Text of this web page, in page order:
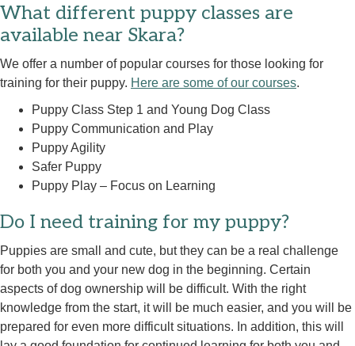
What different puppy classes are
available near Skara?
We offer a number of popular courses for those looking for
training for their puppy. Here are some of our courses.
Puppy Class Step 1 and Young Dog Class
Puppy Communication and Play
Puppy Agility
Safer Puppy
Puppy Play – Focus on Learning
Do I need training for my puppy?
Puppies are small and cute, but they can be a real challenge
for both you and your new dog in the beginning. Certain
aspects of dog ownership will be difficult. With the right
knowledge from the start, it will be much easier, and you will be
prepared for even more difficult situations. In addition, this will